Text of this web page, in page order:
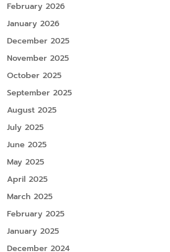
February 2026
January 2026
December 2025
November 2025
October 2025
September 2025
August 2025
July 2025
June 2025
May 2025
April 2025
March 2025
February 2025
January 2025
December 2024